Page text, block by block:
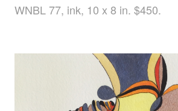
WNBL 77, ink, 10 x 8 in. $450.